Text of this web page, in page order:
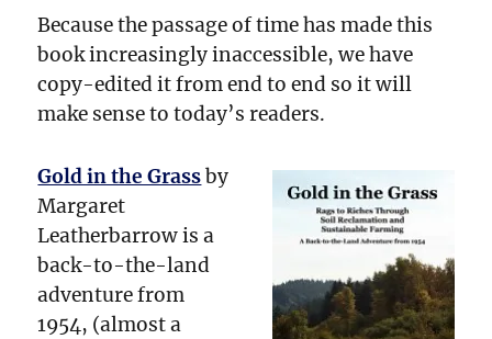
Because the passage of time has made this
book increasingly inaccessible, we have
copy-edited it from end to end so it will
make sense to today’s readers.
Gold in the Grassby
Margaret
Leatherbarrow is a
back-to-the-land
adventure from
1954, (almost a